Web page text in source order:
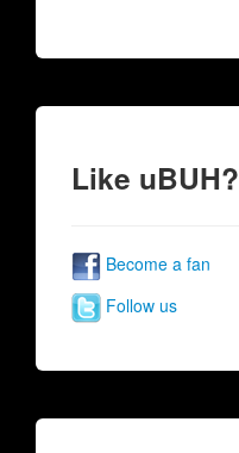
Like uBUH?
Become a fan
Follow us